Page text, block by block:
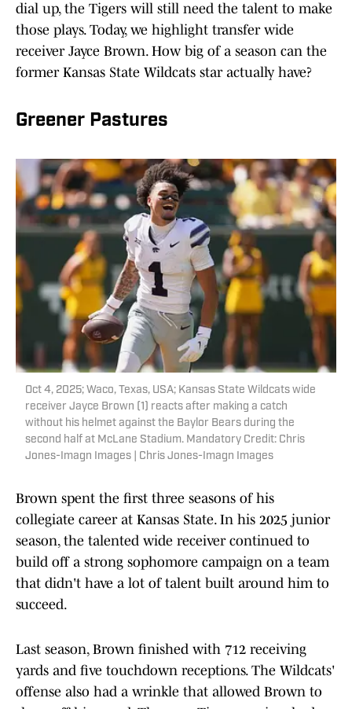
dial up, the Tigers will still need the talent to make
those plays. Today, we highlight transfer wide
receiver Jayce Brown. How big of a season can the
former Kansas State Wildcats star actually have?
Greener Pastures
Oct 4, 2025; Waco, Texas, USA; Kansas State Wildcats wide
receiver Jayce Brown (1) reacts after making a catch
without his helmet against the Baylor Bears during the
second half at McLane Stadium. Mandatory Credit: Chris
Jones-Imagn Images | Chris Jones-Imagn Images
Brown spent the first three seasons of his
collegiate career at Kansas State. In his 2025 junior
season, the talented wide receiver continued to
build off a strong sophomore campaign on a team
that didn't have a lot of talent built around him to
succeed.
Last season, Brown finished with 712 receiving
yards and five touchdown receptions. The Wildcats'
offense also had a wrinkle that allowed Brown to